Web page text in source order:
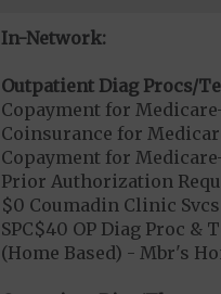
In-Network:
Outpatient Diag Procs/
Copayment for
Coinsurance for
Copayment for
Prior Authorization
$0 Coumadin Clinic Svcs
SPC$40 OP Diag Proc &
(Home Based) - Mbr's